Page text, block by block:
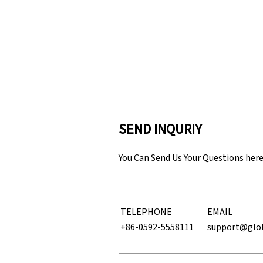
SEND INQURIY
You Can Send Us Your Questions here
TELEPHONE
EMAIL
+86-0592-5558111